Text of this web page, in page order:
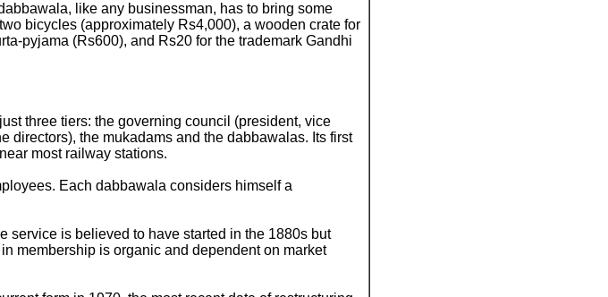
like any businessman, has to bring some
bicycles (approximately Rs4,000), a wooden crate for
pyjama (Rs600), and Rs20 for the trademark Gandhi
three tiers: the governing council (president, vice
directors), the mukadams and the dabbawalas. Its first
most railway stations.
Each dabbawala considers himself a
service is believed to have started in the 1880s but
membership is organic and dependent on market